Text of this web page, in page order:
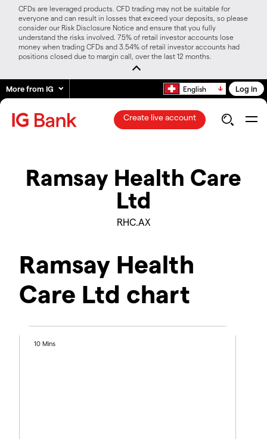
CFDs are leveraged products. CFD trading may not be suitable for
everyone and can result in losses that exceed your deposits, so please
consider our Risk Disclosure Notice and ensure that you fully
understand the risks involved. 75% of retail investor accounts lose
money when trading CFDs and 3.54% of retail investor accounts had
positions closed due to margin call, over the last 12 months.
More from IG English Log in
Create live account
Ramsay Health Care
Ltd
RHC.AX
Ramsay Health
Care Ltd chart
10 Mins